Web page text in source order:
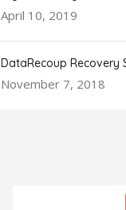
April 10, 2019
DataRecoup Recovery
November 7, 2018